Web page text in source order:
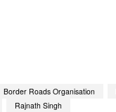
Border Roads Organisation
Rajnath Singh